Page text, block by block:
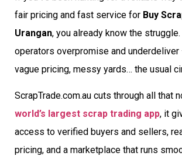
fair pricing and fast service for Buy
Urangan, you already know the struggle.
operators overpromise and
vague pricing, messy yards… the usual
ScrapTrade.com.au cuts through all that
world’s largest scrap trading app, it
access to verified buyers and sellers,
pricing, and a marketplace that runs